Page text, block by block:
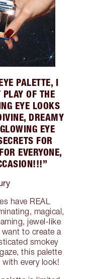
PALETTE, I
PLAY OF THE
EYE LOOKS
DREAMY
EYE
FOR
EVERYONE,
have REAL
magical,
jewel-like
to create a
smokey
this palette
with every look!